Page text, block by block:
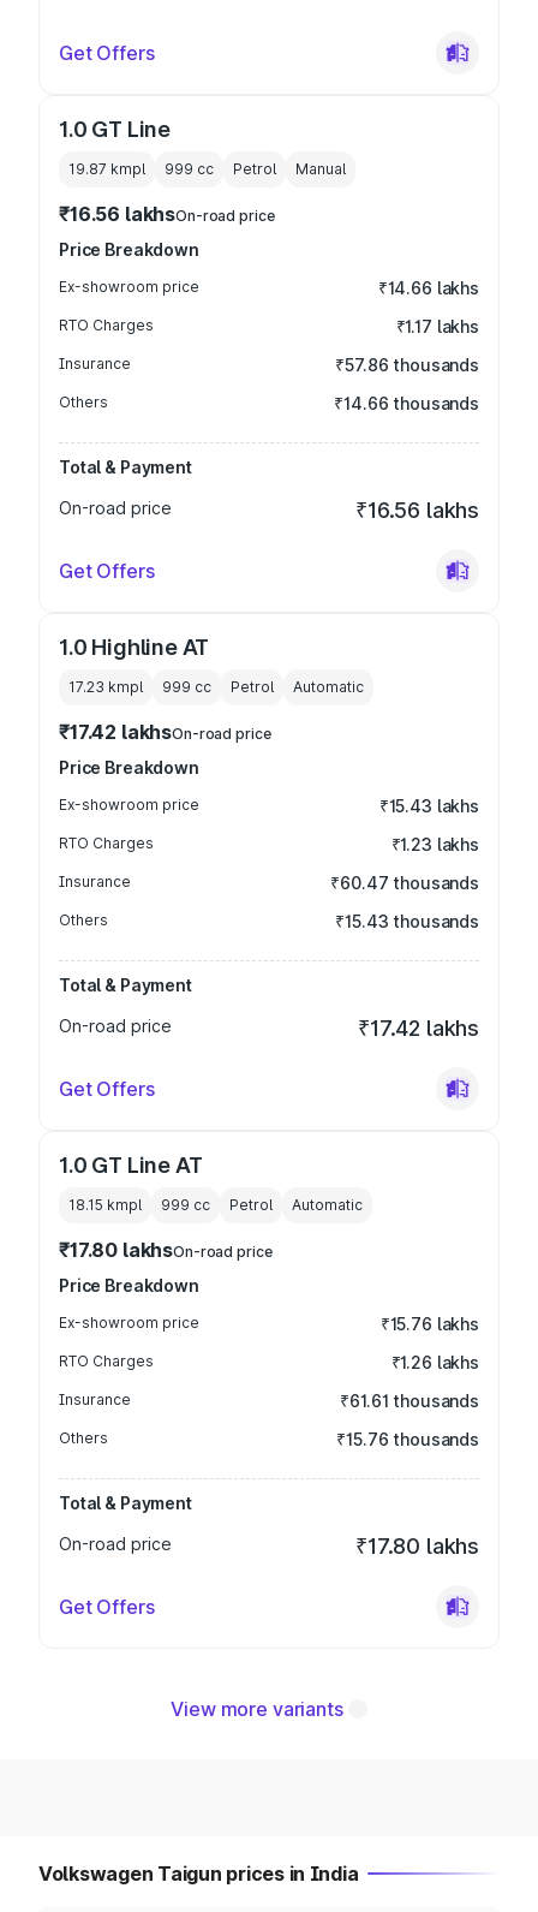
Get Offers
1.0 GT Line
19.87 kmpl 999 cc Petrol Manual
₹16.56 lakhsOn-road price
Price Breakdown
Ex-showroom price ₹14.66 lakhs
RTO Charges ₹1.17 lakhs
Insurance ₹57.86 thousands
Others ₹14.66 thousands
Total & Payment
On-road price
₹16.56 lakhs
Get Offers
1.0 Highline AT
17.23 kmpl 999 cc Petrol Automatic
₹17.42 lakhsOn-road price
Price Breakdown
Ex-showroom price ₹15.43 lakhs
RTO Charges ₹1.23 lakhs
Insurance ₹60.47 thousands
Others ₹15.43 thousands
Total & Payment
On-road price
₹17.42 lakhs
Get Offers
1.0 GT Line AT
18.15 kmpl 999 cc Petrol Automatic
₹17.80 lakhsOn-road price
Price Breakdown
Ex-showroom price ₹15.76 lakhs
RTO Charges ₹1.26 lakhs
Insurance ₹61.61 thousands
Others ₹15.76 thousands
Total & Payment
On-road price
₹17.80 lakhs
Get Offers
View more variants
Volkswagen Taigun prices in India